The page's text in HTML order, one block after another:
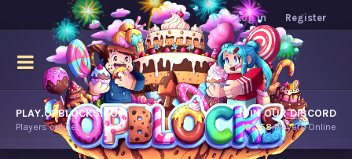
Log in Register
PLAY.OPBLOCKS.COM
Players online.
JOIN OUR DISCORD
10,358Players Online